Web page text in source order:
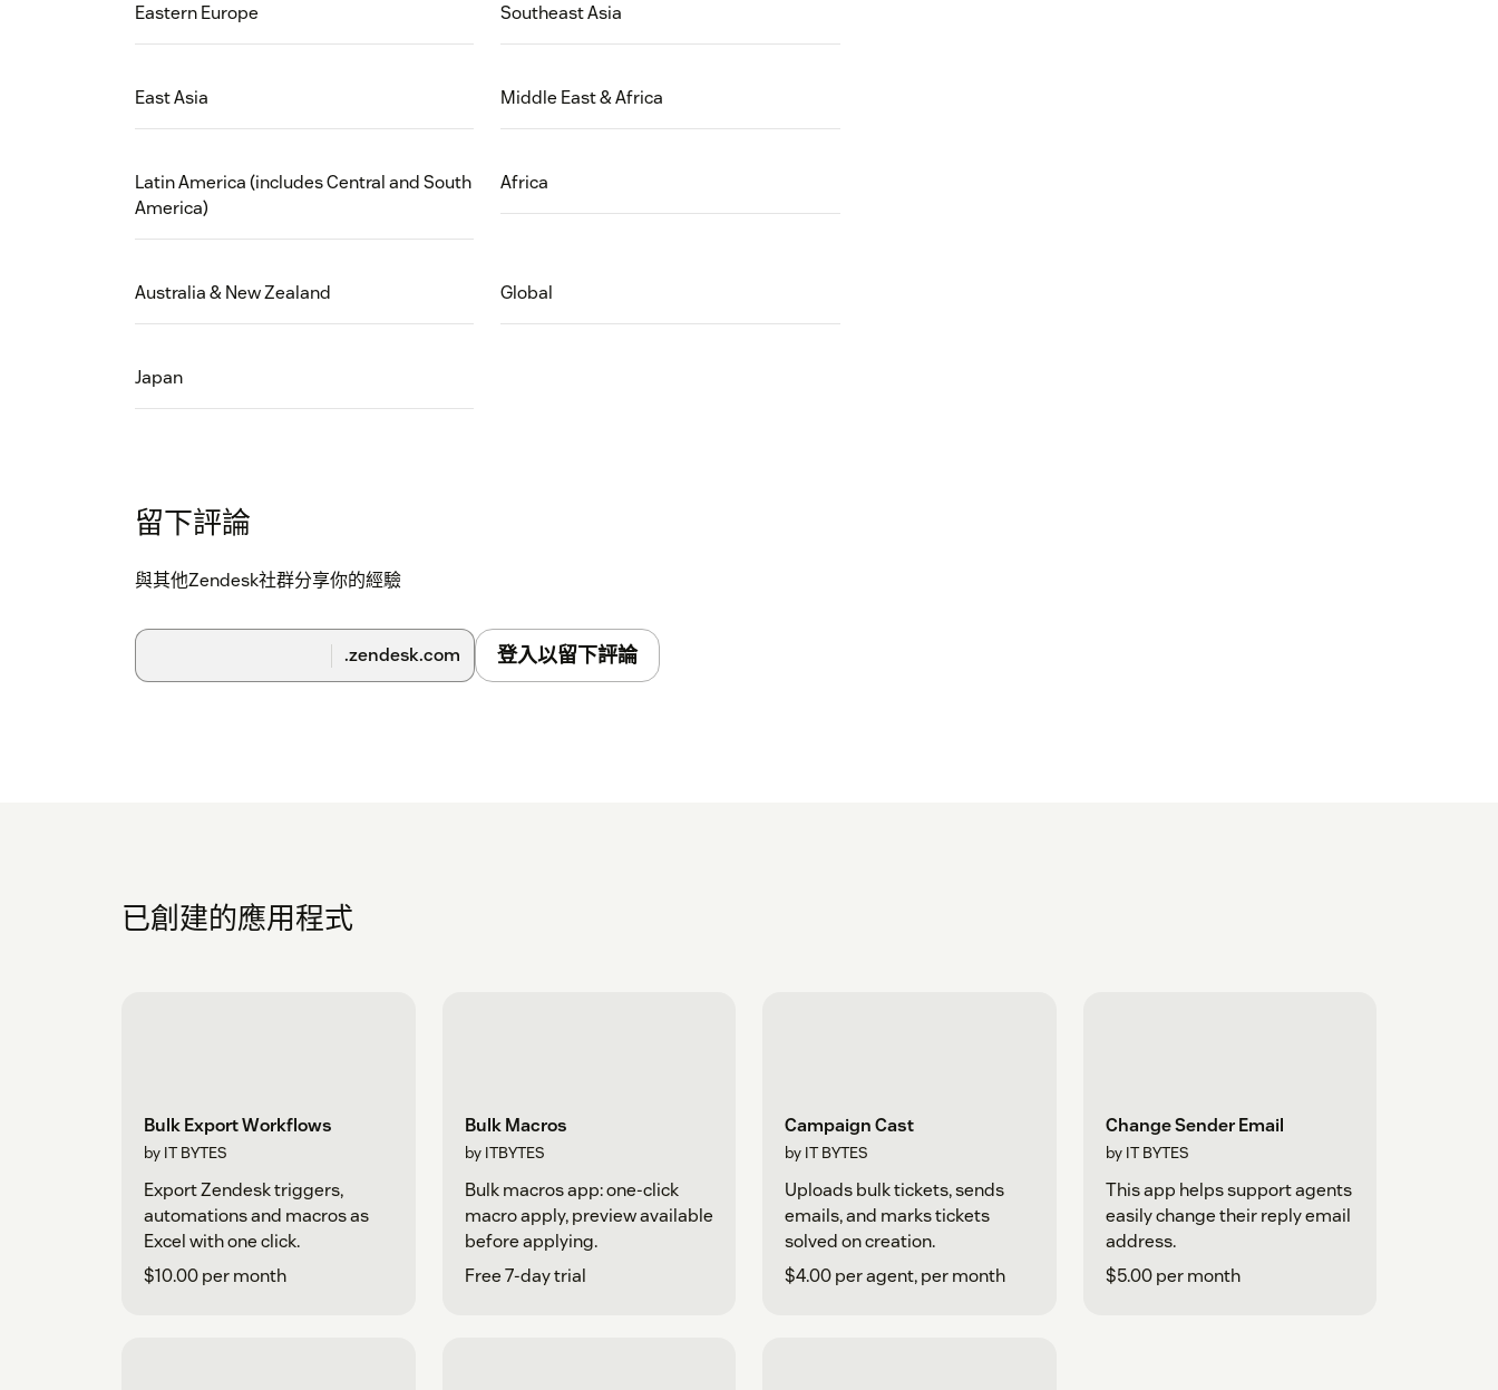
Eastern Europe Southeast Asia
East Asia Middle East & Africa
Latin America (includes Central and South
America)
Africa
Australia & New Zealand Global
Japan
留下評論
與其他Zendesk社群分享你的經驗
.zendesk.com 登入以留下評論
已創建的應用程式
Bulk Export Workflows
by IT BYTES
Export Zendesk triggers,
automations and macros as
Excel with one click.
$10.00 per month
Bulk Macros
by ITBYTES
Bulk macros app: one-click
macro apply, preview available
before applying.
Free 7-day trial
Campaign Cast
by IT BYTES
Uploads bulk tickets, sends
emails, and marks tickets
solved on creation.
$4.00 per agent, per month
Change Sender Email
by IT BYTES
This app helps support agents
easily change their reply email
address.
$5.00 per month